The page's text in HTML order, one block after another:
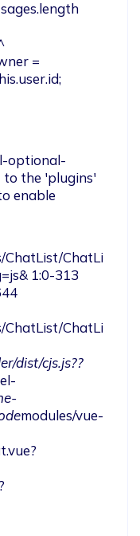
optional-
to the 'plugins'
enable
ChatList/ChatLi
1:0-313
ChatList/ChatLi
dist/cjs.js??
modules/vue-